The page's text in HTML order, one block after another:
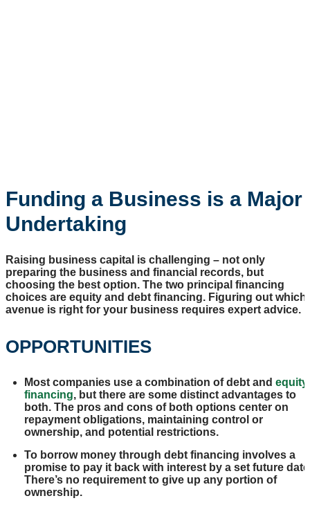
Funding a Business is a Major
Undertaking
Raising business capital is challenging – not only
preparing the business and financial records, but
choosing the best option. The two principal financing
choices are equity and debt financing. Figuring out which
avenue is right for your business requires expert advice.
OPPORTUNITIES
Most companies use a combination of debt and equity
financing, but there are some distinct advantages to
both. The pros and cons of both options center on
repayment obligations, maintaining control or
ownership, and potential restrictions.
To borrow money through debt financing involves a
promise to pay it back with interest by a set future
There’s no requirement to give up any portion of
ownership.